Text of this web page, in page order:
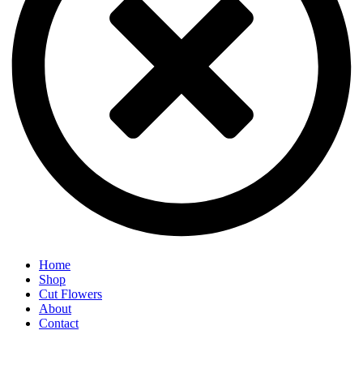
Home
Shop
Cut Flowers
About
Contact